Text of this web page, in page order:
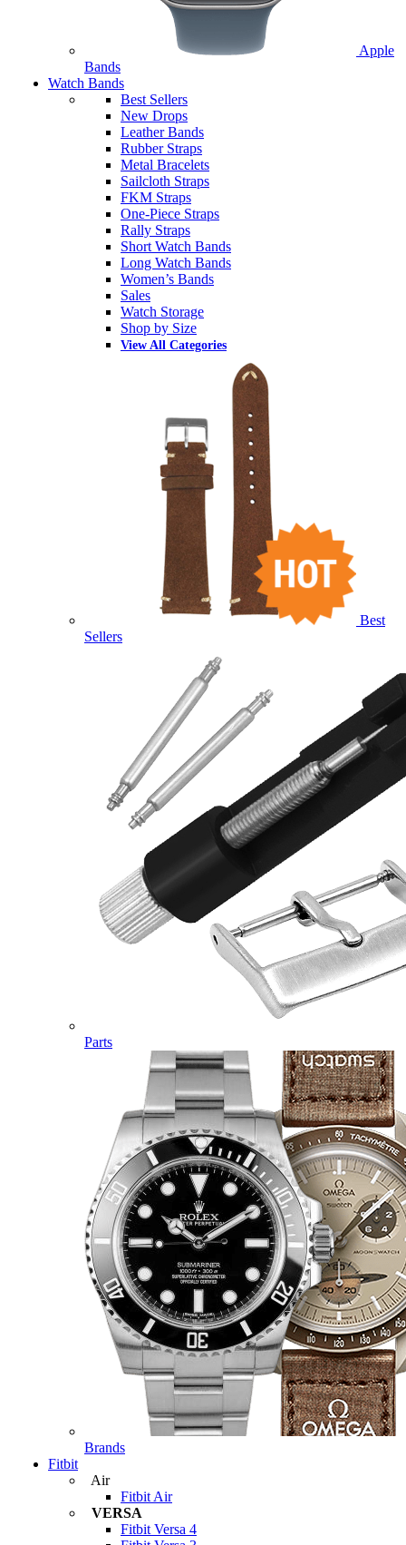
Apple
Bands
Watch Bands
Best Sellers
New Drops
Leather Bands
Rubber Straps
Metal Bracelets
Sailcloth Straps
FKM Straps
One-Piece Straps
Rally Straps
Short Watch Bands
Long Watch Bands
Women’s Bands
Sales
Watch Storage
Shop by Size
View All Categories
Best
Sellers
Parts
Brands
Fitbit
Air
Fitbit Air
VERSA
Fitbit Versa 4